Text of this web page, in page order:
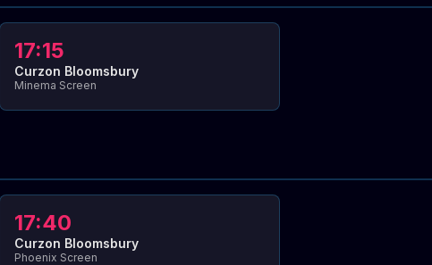
17:15
Curzon Bloomsbury
Minema Screen
17:40
Curzon Bloomsbury
Phoenix Screen